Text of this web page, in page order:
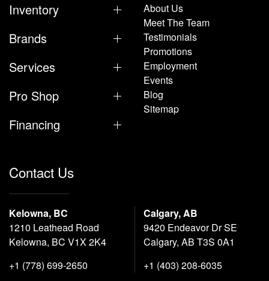
Inventory
Brands
Services
Pro Shop
Financing
About Us
Meet The Team
Testimonials
Promotions
Employment
Events
Blog
Sitemap
Contact Us
Kelowna, BC
1210 Leathead Road
Kelowna, BC V1X 2K4
+1 (778) 699-2650
Calgary, AB
9420 Endeavor Dr SE
Calgary, AB T3S 0A1
+1 (403) 208-6035